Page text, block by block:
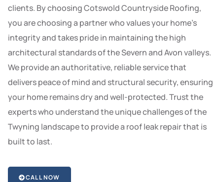
clients. By choosing Cotswold Countryside Roofing,
you are choosing a partner who values your home’s
integrity and takes pride in maintaining the high
architectural standards of the Severn and Avon valleys.
We provide an authoritative, reliable service that
delivers peace of mind and structural security, ensuring
your home remains dry and well-protected. Trust the
experts who understand the unique challenges of the
Twyning landscape to provide a roof leak repair that is
built to last.
CALL NOW